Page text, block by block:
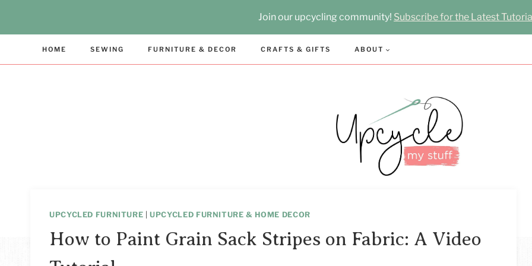
Join our upcycling community! Subscribe for the Latest
HOME SEWING FURNITURE & DECOR CRAFTS & GIFTS ABOUT
UPCYCLED FURNITURE |UPCYCLED FURNITURE & HOME DECOR
How to Paint Grain Sack Stripes on Fabric: A Video